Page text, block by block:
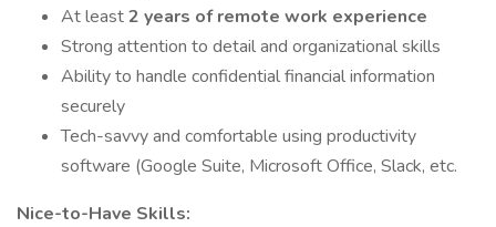
At least2 years of remote work experience
Strong attention to detail and organizational skills
Ability to handle confidential financial information
securely
Tech-savvy and comfortable using productivity
software (Google Suite, Microsoft Office, Slack, etc.
Nice-to-Have Skills: